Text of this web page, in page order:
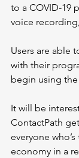
to a COVID-19
voice
Users are able
with their
begin using
It will be
ContactPath
everyone
economy in a